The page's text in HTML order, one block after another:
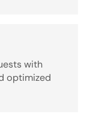
with
optimized